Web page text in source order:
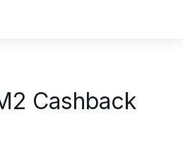
Cashback